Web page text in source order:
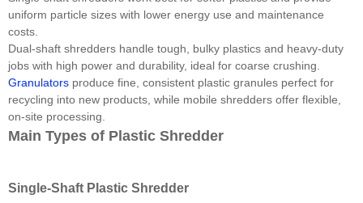
uniform particle sizes with lower energy use and maintenance
costs.
Dual-shaft shredders handle tough, bulky plastics and heavy-duty
jobs with high power and durability, ideal for coarse crushing.
Granulators produce fine, consistent plastic granules perfect for
recycling into new products, while mobile shredders offer flexible,
on-site processing.
Main Types of Plastic Shredder
Single-Shaft Plastic Shredder